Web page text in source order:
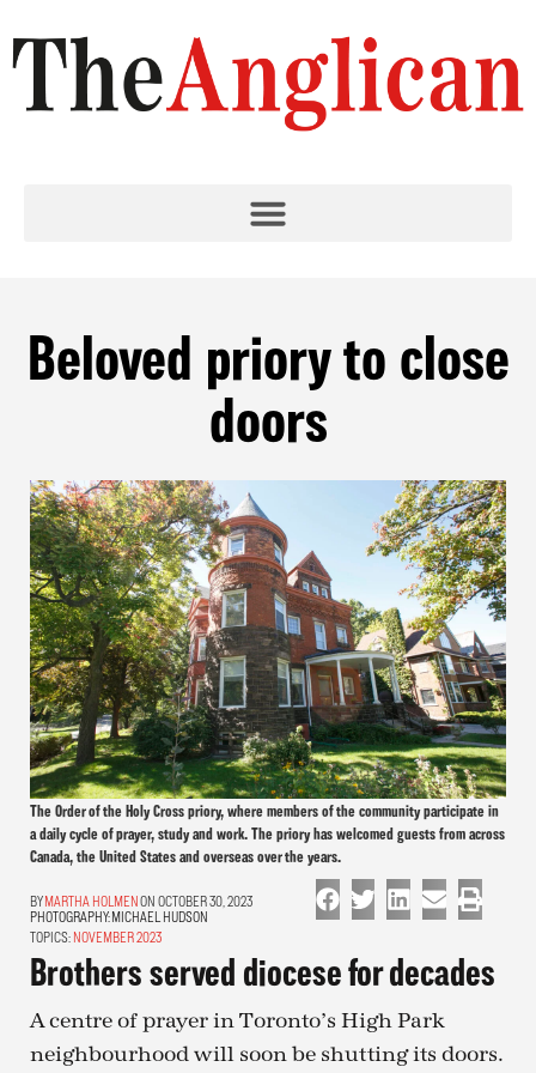
Beloved priory to close
doors
The Order of the Holy Cross priory, where members of the community participate in
a daily cycle of prayer, study and work. The priory has welcomed guests from across
Canada, the United States and overseas over the years.
MARTHA HOLMENON OCTOBER 30, 2023
PHOTOGRAPHY:MICHAEL HUDSON
TOPICS: NOVEMBER 2023
Brothers served diocese for decades
A centre of prayer in Toronto’s High Park
neighbourhood will soon be shutting its doors.